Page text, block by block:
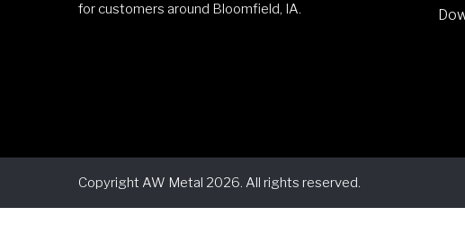
for customers around Bloomfield, IA.
Copyright AW Metal 2026. All rights reserved.